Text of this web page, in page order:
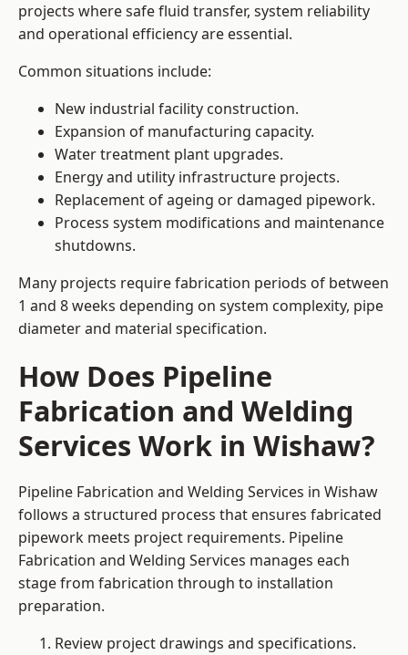
projects where safe fluid transfer, system reliability
and operational efficiency are essential.
Common situations include:
New industrial facility construction.
Expansion of manufacturing capacity.
Water treatment plant upgrades.
Energy and utility infrastructure projects.
Replacement of ageing or damaged pipework.
Process system modifications and maintenance
shutdowns.
Many projects require fabrication periods of between
1 and 8 weeks depending on system complexity, pipe
diameter and material specification.
How Does Pipeline
Fabrication and Welding
Services Work in Wishaw?
Pipeline Fabrication and Welding Services in Wishaw
follows a structured process that ensures fabricated
pipework meets project requirements. Pipeline
Fabrication and Welding Services manages each
stage from fabrication through to installation
preparation.
Review project drawings and specifications.